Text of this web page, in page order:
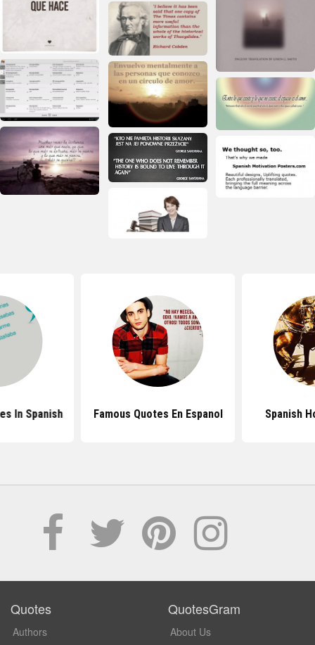
In Spanish Famous Quotes En Espanol Spanish
Quotes
Authors
QuotesGram
About Us